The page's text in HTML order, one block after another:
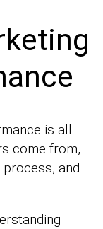
is all
come from,
and